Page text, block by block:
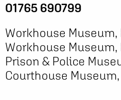
01765 690799
Workhouse Museum,
Workhouse Museum,
Prison & Police
Courthouse Museum,